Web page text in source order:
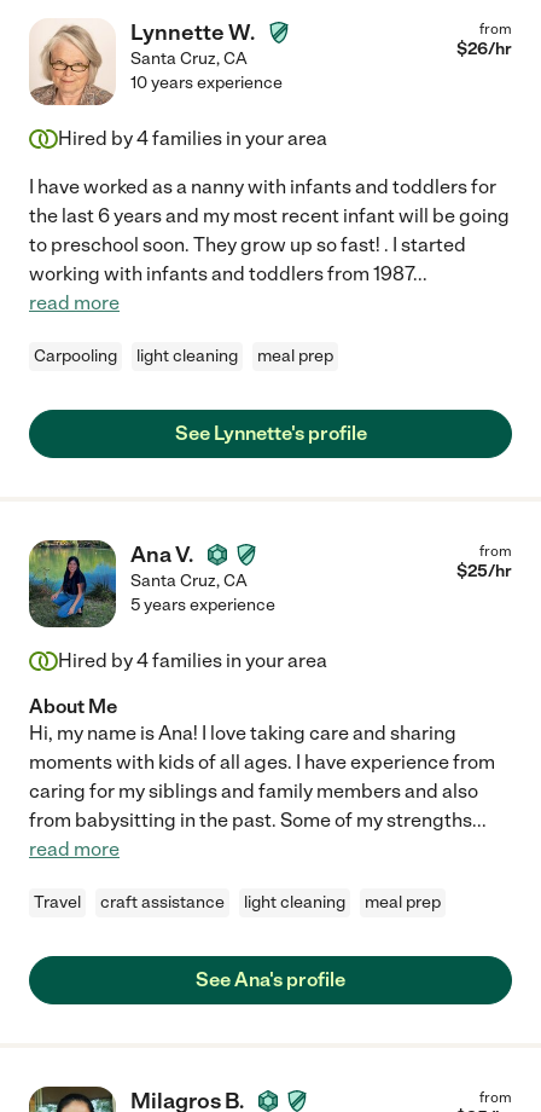
Lynnette W.
Santa Cruz,CA
from
$26/hr
10 years experience
Hired by4families in your area
I have worked as a nanny with infants and toddlers for
the last 6 years and my most recent infant will be going
to preschool soon. They grow up so fast! . I started
working with infants and toddlers from 1987...
read more
Carpooling light cleaning meal prep
See Lynnette's profile
Ana V.
Santa Cruz,CA
from
$25/hr
5 years experience
Hired by4families in your area
About Me
Hi, my name is Ana! I love taking care and sharing
moments with kids of all ages. I have experience from
caring for my siblings and family members and also
from babysitting in the past. Some of my strengths...
read more
Travel craft assistance light cleaning meal prep
See Ana's profile
Milagros B. from